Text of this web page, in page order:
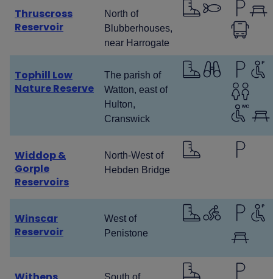
Thruscross
Reservoir
North of
Blubberhouses,
near Harrogate
Tophill Low
Nature Reserve
The parish of
Watton, east of
Hulton,
Cranswick
Widdop &
Gorple
Reservoirs
North-West of
Hebden Bridge
Winscar
Reservoir
West of
Penistone
South of